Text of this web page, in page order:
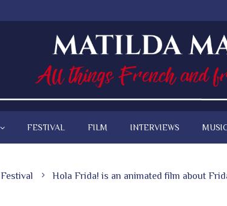
FESTIVAL FILM INTERVIEWS
Festival Hola Frida! is an animated film about